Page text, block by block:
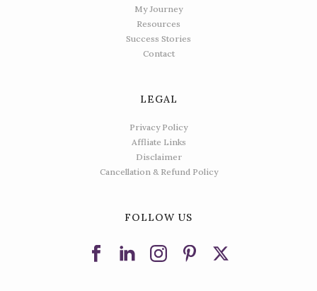
My Journey
Resources
Success Stories
Contact
LEGAL
Privacy Policy
Affliate Links
Disclaimer
Cancellation & Refund Policy
FOLLOW US